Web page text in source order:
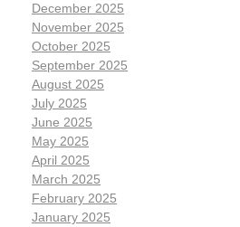
December 2025
November 2025
October 2025
September 2025
August 2025
July 2025
June 2025
May 2025
April 2025
March 2025
February 2025
January 2025